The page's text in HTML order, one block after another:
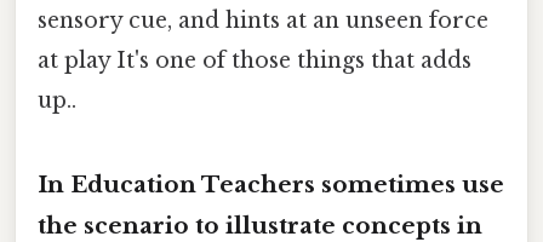
sensory cue, and hints at an unseen force
at play It's one of those things that adds
up..
In Education Teachers sometimes use
the scenario to illustrate concepts in